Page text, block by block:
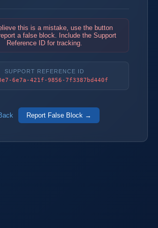
this is a mistake, use the button
a false block. Include the Support
Reference ID for tracking.
SUPPORT REFERENCE ID
6e7a-421f-9856-7f3387bd440f
Report False Block →